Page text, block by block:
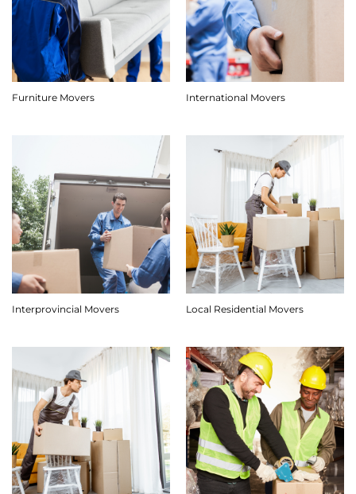
Furniture Movers International Movers
Interprovincial Movers Local Residential Movers